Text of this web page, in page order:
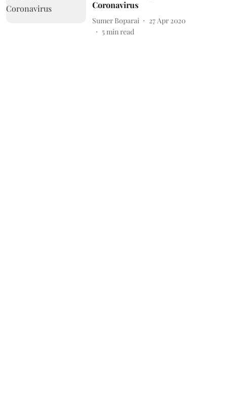
Coronavirus
Sumer Boparai
27 Apr 2020
5min read